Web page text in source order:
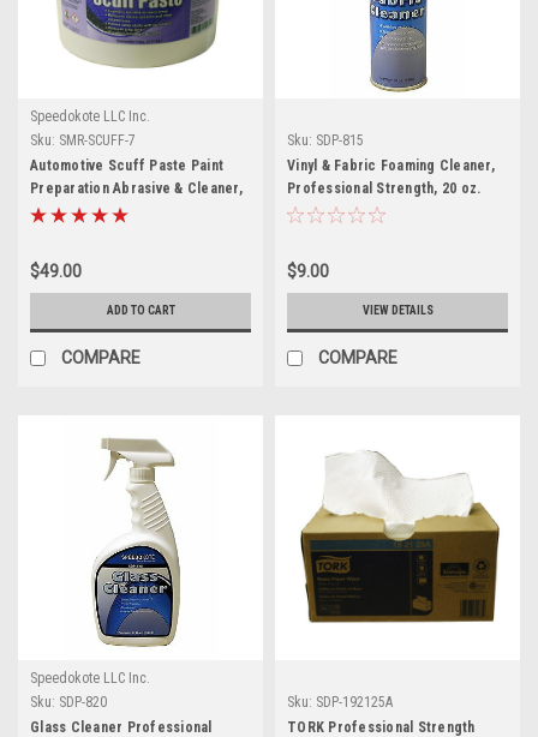
Speedokote LLC Inc.
Sku: SMR-SCUFF-7
Automotive Scuff Paste Paint
Preparation Abrasive & Cleaner,
7 lbs, SMR-SCUFF-7
$49.00
ADD TO CART
COMPARE
Sku: SDP-815
Vinyl & Fabric Foaming Cleaner,
Professional Strength, 20 oz.
aerosol, SDP-815
$9.00
VIEW DETAILS
COMPARE
Speedokote LLC Inc.
Sku: SDP-820
Glass Cleaner Professional
Sku: SDP-192125A
TORK Professional Strength